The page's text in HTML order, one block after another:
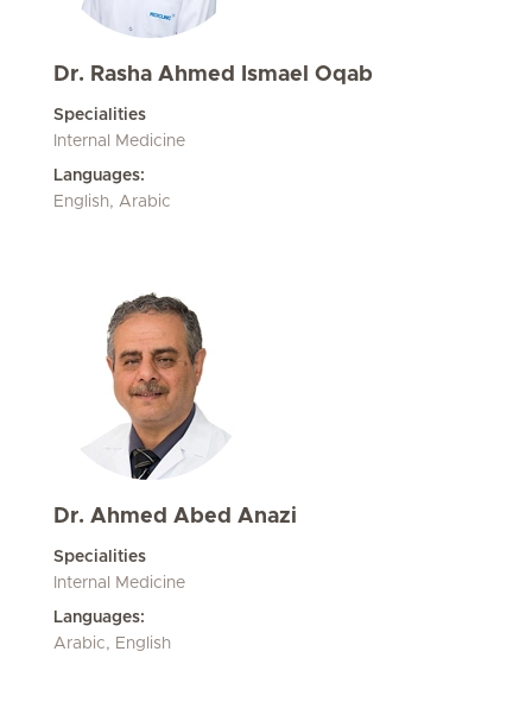
Dr. Rasha Ahmed Ismael Oqab
Specialities
Internal Medicine
Languages:
English, Arabic
Dr. Ahmed Abed Anazi
Specialities
Internal Medicine
Languages:
Arabic, English